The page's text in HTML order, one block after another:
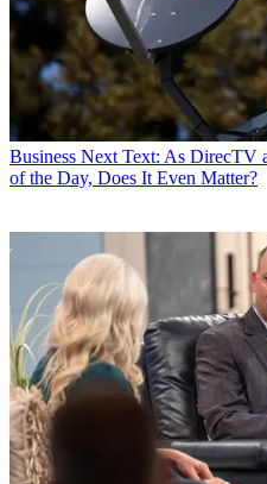
Business Next Text: As DirecTV
of the Day, Does It Even Matter?